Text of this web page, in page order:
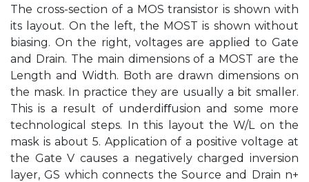
The cross-section of a MOS transistor is shown with
its layout. On the left, the MOST is shown without
biasing. On the right, voltages are applied to Gate
and Drain. The main dimensions of a MOST are the
Length and Width. Both are drawn dimensions on
the mask. In practice they are usually a bit smaller.
This is a result of underdiﬀusion and some more
technological steps. In this layout the W/L on the
mask is about 5. Application of a positive voltage at
the Gate V causes a negatively charged inversion
layer, GS which connects the Source and Drain n+